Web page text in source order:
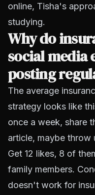
online, Tisha's
studying.
Why do
social media
posting
The average
strategy looks like
once a week, share
article, maybe throw
Get 12 likes, 8 of
family members.
doesn't work for